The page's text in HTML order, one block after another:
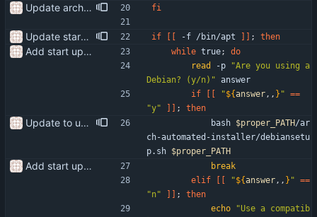
Update arch setup to include pijulius picom Update start-setup to get the repo at the beginning of the script fi
Update start-setup.sh fixing issues if -f /bin/apt ; then
Add start up script while true;
do
read
-p
"Are you using a
Debian? (y/n)" answer
if
"${answer,, } " ==
"y"
; then
Update to use the proper path
            bash
$proper_PATH/ar
ch-automated-installer/debiansetu
p.sh $proper_PATH
Add start up script
break
elif
"${answer,, } " ==
"n"
;
then
echo
"Use a compatib